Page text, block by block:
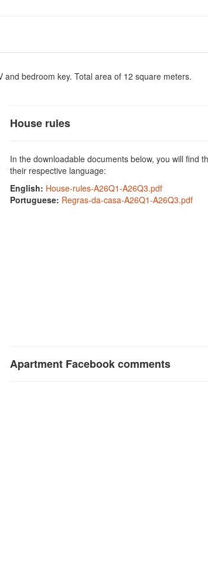
bedroom key. Total area of 12 square meters.
House rules
In the downloadable documents below, you will find
their respective language:
English: House-rules-A26Q1-A26Q3.pdf
Portuguese: Regras-da-casa-A26Q1-A26Q3.pdf
Apartment Facebook comments